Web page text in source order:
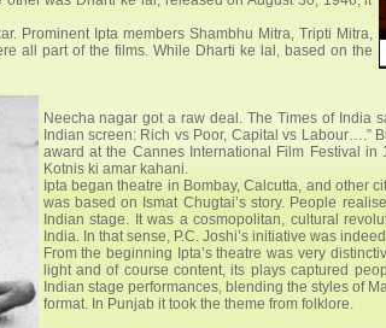
Prominent Ipta members Shambhu Mitra, Tripti Mitra,
all part of the films. While Dharti ke lal, based on the
Neecha nagar got a raw deal. The Times of India
Indian screen: Rich vs Poor, Capital vs Labour….”
award at the Cannes International Film Festival in
Kotnis ki amar kahani.
Ipta began theatre in Bombay, Calcutta, and other
was based on Ismat Chugtai’s story. People
Indian stage. It was a cosmopolitan, cultural
India. In that sense, P.C. Joshi’s initiative was
From the beginning Ipta’s theatre was very
light and of course content, its plays captured
Indian stage performances, blending the styles of
format. In Punjab it took the theme from folklore.